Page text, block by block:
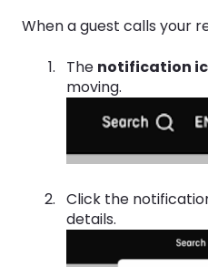
When a guest calls your
The notification
moving.
Click the
details.